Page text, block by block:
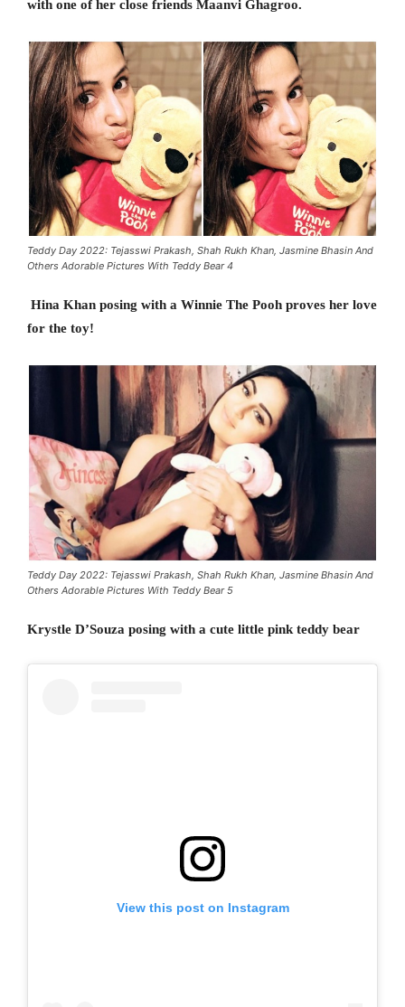
with one of her close friends Maanvi Ghagroo.
Teddy Day 2022: Tejasswi Prakash, Shah Rukh Khan, Jasmine Bhasin And
Others Adorable Pictures With Teddy Bear 4
Hina Khan posing with a Winnie The Pooh proves her love
for the toy!
Teddy Day 2022: Tejasswi Prakash, Shah Rukh Khan, Jasmine Bhasin And
Others Adorable Pictures With Teddy Bear 5
Krystle D’Souza posing with a cute little pink teddy bear
View this post on Instagram